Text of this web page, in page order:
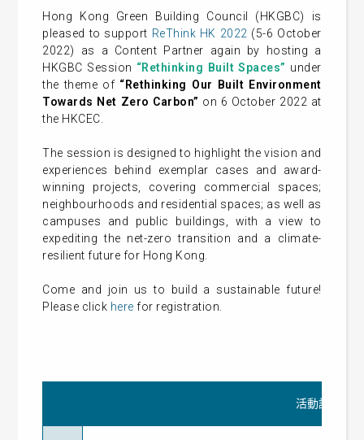
Hong Kong Green Building Council (HKGBC) is
pleased to support ReThink HK 2022 (5-6 October
2022) as a Content Partner again by hosting a
HKGBC Session “Rethinking Built Spaces” under
the theme of “Rethinking Our Built Environment
Towards Net Zero Carbon” on 6 October 2022 at
the HKCEC.
The session is designed to highlight the vision and
experiences behind exemplar cases and award-
winning projects, covering commercial spaces;
neighbourhoods and residential spaces; as well as
campuses and public buildings, with a view to
expediting the net-zero transition and a climate-
resilient future for Hong Kong.
Come and join us to build a sustainable future!
Please click here for registration.
活動詳情